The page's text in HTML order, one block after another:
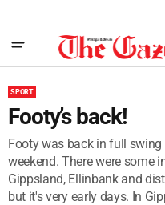
SPORT
Footy’s back!
Footy was back in full
weekend. There were some
Gippsland, Ellinbank and
but it's very early days. In